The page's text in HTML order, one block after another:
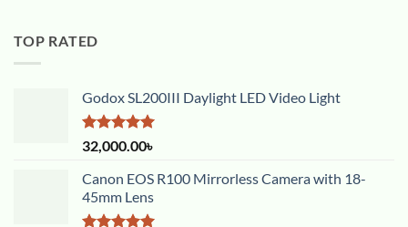
TOP RATED
Godox SL200III Daylight LED Video Light
Rated5.00
out of 5
32,000.00৳
Canon EOS R100 Mirrorless Camera with 18-
45mm Lens